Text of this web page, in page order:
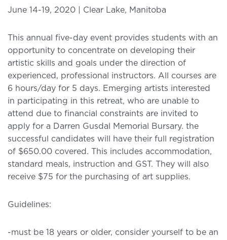
June 14-19, 2020 | Clear Lake, Manitoba
This annual five-day event provides students with an
opportunity to concentrate on developing their
artistic skills and goals under the direction of
experienced, professional instructors. All courses are
6 hours/day for 5 days. Emerging artists interested
in participating in this retreat, who are unable to
attend due to financial constraints are invited to
apply for a Darren Gusdal Memorial Bursary. the
successful candidates will have their full registration
of $650.00 covered. This includes accommodation,
standard meals, instruction and GST. They will also
receive $75 for the purchasing of art supplies.
Guidelines:
-must be 18 years or older, consider yourself to be an